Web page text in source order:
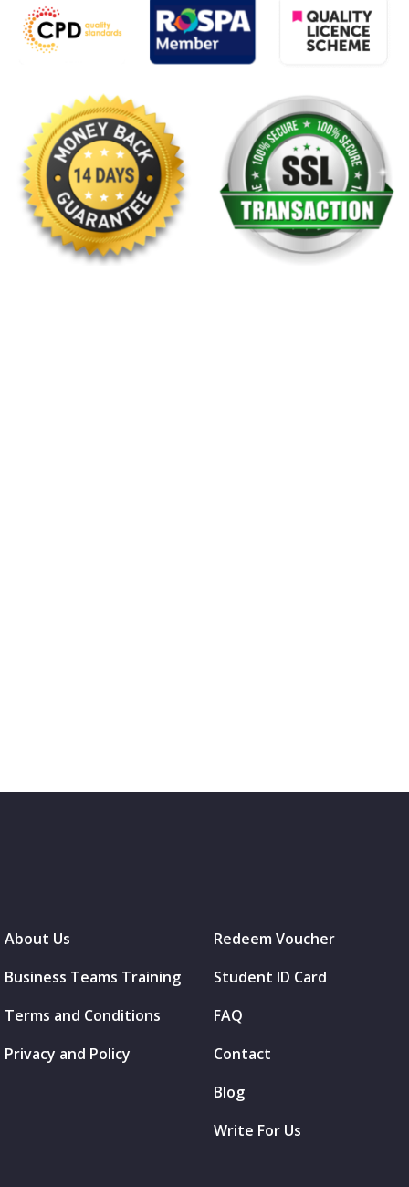
About Us
Business Teams Training
Terms and Conditions
Privacy and Policy
Redeem Voucher
Student ID Card
FAQ
Contact
Blog
Write For Us